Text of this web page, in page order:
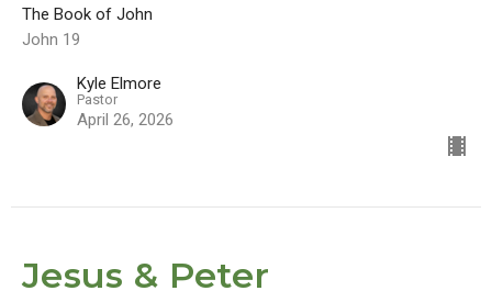
The Book of John
John 19
Kyle Elmore
Pastor
April 26, 2026
Jesus & Peter